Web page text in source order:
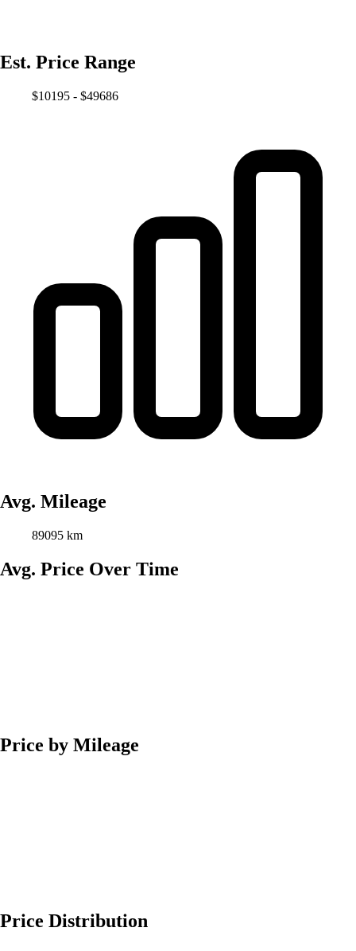
Est. Price Range
$10195 - $49686
Avg. Mileage
89095 km
Avg. Price Over Time
Price by Mileage
Price Distribution